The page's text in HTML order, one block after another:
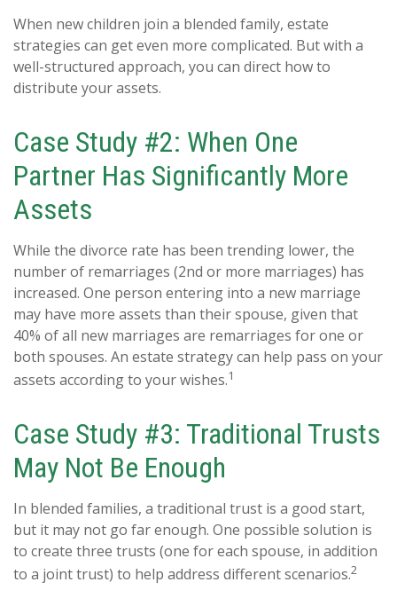
When new children join a blended family, estate
strategies can get even more complicated. But with a
well-structured approach, you can direct how to
distribute your assets.
Case Study #2: When One
Partner Has Significantly More
Assets
While the divorce rate has been trending lower, the
number of remarriages (2nd or more marriages) has
increased. One person entering into a new marriage
may have more assets than their spouse, given that
40% of all new marriages are remarriages for one or
both spouses. An estate strategy can help pass on your
assets according to your wishes.1
Case Study #3: Traditional Trusts
May Not Be Enough
In blended families, a traditional trust is a good start,
but it may not go far enough. One possible solution is
to create three trusts (one for each spouse, in addition
to a joint trust) to help address different scenarios.2